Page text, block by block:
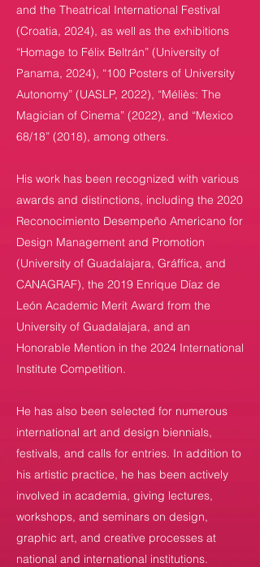
and the Theatrical International Festival
(Croatia, 2024), as well as the exhibitions
“Homage to Félix Beltrán” (University of
Panama, 2024), “100 Posters of University
Autonomy” (UASLP, 2022), “Méliès: The
Magician of Cinema” (2022), and “Mexico
68/18” (2018), among others.
His work has been recognized with various
awards and distinctions, including the 2020
Reconocimiento Desempeño Americano for
Design Management and Promotion
(University of Guadalajara, Gráffica, and
CANAGRAF), the 2019 Enrique Díaz de
León Academic Merit Award from the
University of Guadalajara, and an
Honorable Mention in the 2024 International
Institute Competition.
He has also been selected for numerous
international art and design biennials,
festivals, and calls for entries. In addition to
his artistic practice, he has been actively
involved in academia, giving lectures,
workshops, and seminars on design,
graphic art, and creative processes at
national and international institutions.